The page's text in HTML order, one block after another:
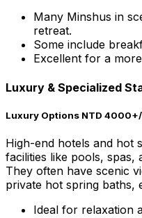
Many Minshus in
retreat.
Some include
Excellent for a
Luxury & Specialized
Luxury Options NTD
High-end hotels and hot
facilities like pools, spas,
They often have scenic
private hot spring baths,
Ideal for relaxation